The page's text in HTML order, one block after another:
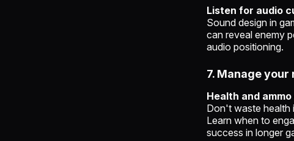
Listen for audio
Sound design in
can reveal enemy
audio positioning.
7. Manage
Health and
Don't waste health
Learn when to
success in longer